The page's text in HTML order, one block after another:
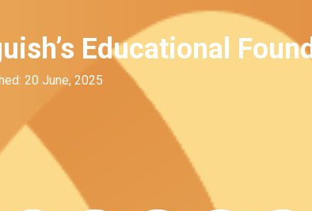
Educational
20 June, 2025